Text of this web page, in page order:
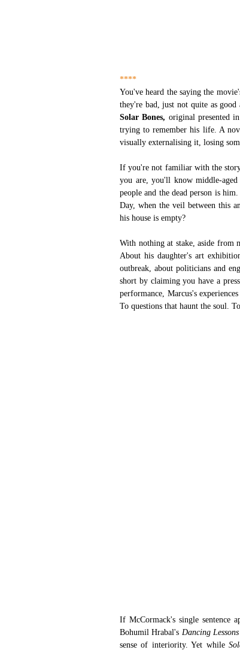
****
You've heard the saying the
they're bad, just not quite as good
Solar Bones, original presented
trying to remember his life. A
visually externalising it, losing
If you're not familiar with the
you are, you'll know middle-
people and the dead person is
Day, when the veil between this
his house is empty?
With nothing at stake, aside from
About his daughter's art
outbreak, about politicians and
short by claiming you have a
performance, Marcus's
To questions that haunt the soul.
If McCormack's single sentence
Bohumil Hrabal's Dancing
sense of interiority. Yet while